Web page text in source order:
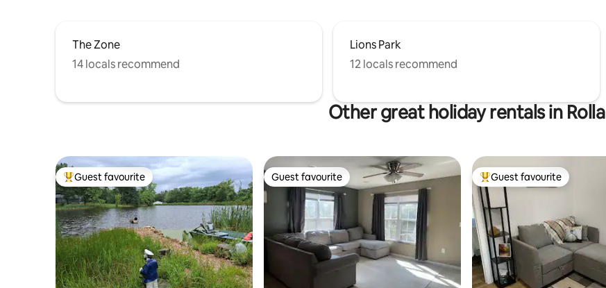
The Zone
14 locals recommend
Lions Park
12 locals recommend
Other great holiday rentals in Rolla
Top guest favourite
Guest favourite Guest favourite
Guest favourite Top guest favourite
Guest favourite